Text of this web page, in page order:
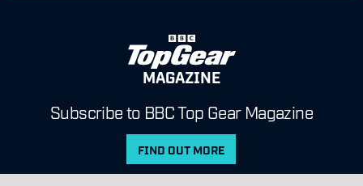
MAGAZINE
Subscribe to BBC Top Gear Magazine
FIND OUT MORE